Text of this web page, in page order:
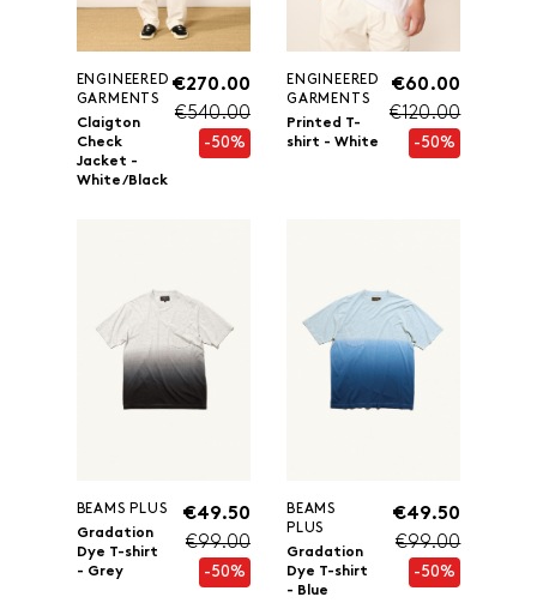
ENGINEERED
GARMENTS
Claigton
Check
Jacket -
White/Black
€270.00
€540.00
-50%
ENGINEERED
GARMENTS
Printed T-
shirt - White
€60.00
€120.00
-50%
BEAMS PLUS
Gradation
Dye T-shirt
- Grey
€49.50
€99.00
-50%
BEAMS
PLUS
Gradation
Dye T-shirt
- Blue
€49.50
€99.00
-50%